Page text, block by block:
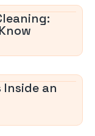
Inside an